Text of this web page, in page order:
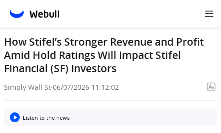
How Stifel’s Stronger Revenue and Profit
Amid Hold Ratings Will Impact Stifel
Financial (SF) Investors
Simply Wall St·06/07/2026 11:12:02
Listen to the news